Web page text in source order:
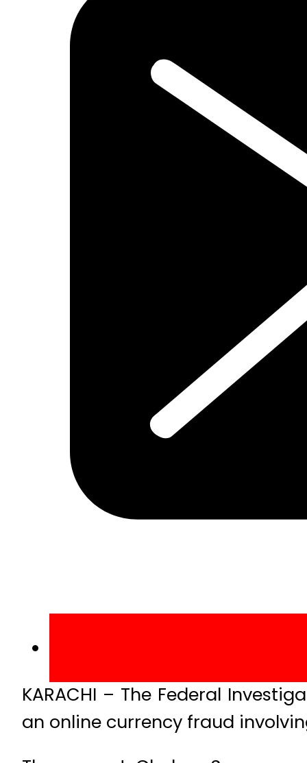
KARACHI – The Federal
an online currency fraud